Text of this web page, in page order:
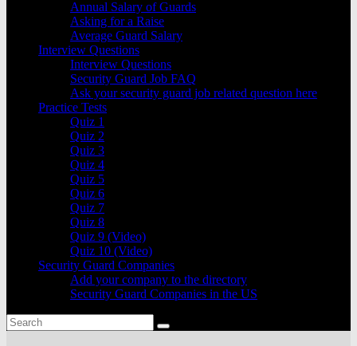
Annual Salary of Guards
Asking for a Raise
Average Guard Salary
Interview Questions
Interview Questions
Security Guard Job FAQ
Ask your security guard job related question here
Practice Tests
Quiz 1
Quiz 2
Quiz 3
Quiz 4
Quiz 5
Quiz 6
Quiz 7
Quiz 8
Quiz 9 (Video)
Quiz 10 (Video)
Security Guard Companies
Add your company to the directory
Security Guard Companies in the US